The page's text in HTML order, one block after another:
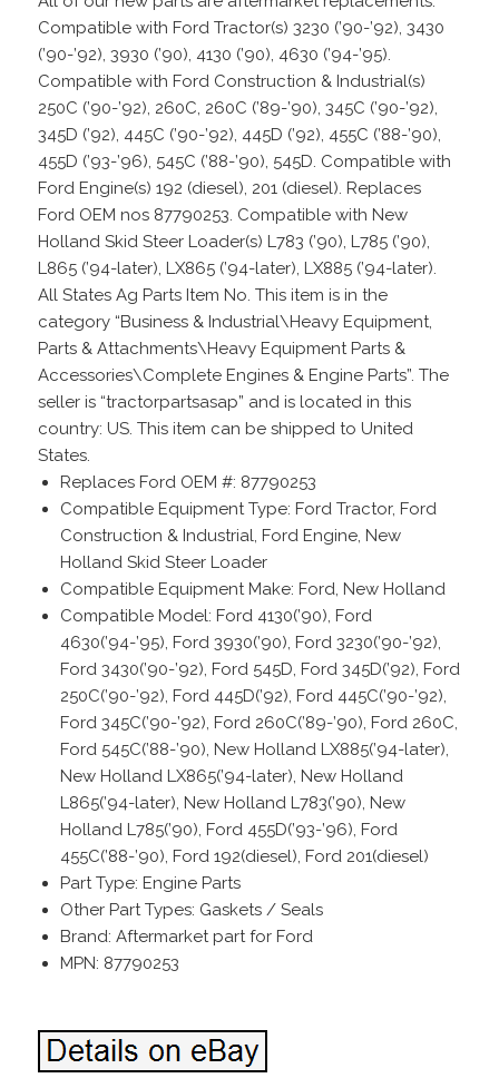
Compatible with Ford Tractor(s) 3230 (’90-’92), 3430
(’90-’92), 3930 (’90), 4130 (’90), 4630 (’94-’95).
Compatible with Ford Construction & Industrial(s)
250C (’90-’92), 260C, 260C (’89-’90), 345C (’90-’92),
345D (’92), 445C (’90-’92), 445D (’92), 455C (’88-’90),
455D (’93-’96), 545C (’88-’90), 545D. Compatible with
Ford Engine(s) 192 (diesel), 201 (diesel). Replaces
Ford OEM nos 87790253. Compatible with New
Holland Skid Steer Loader(s) L783 (’90), L785 (’90),
L865 (’94-later), LX865 (’94-later), LX885 (’94-later).
All States Ag Parts Item No. This item is in the
category “Business & Industrial\Heavy Equipment,
Parts & Attachments\Heavy Equipment Parts &
Accessories\Complete Engines & Engine Parts”. The
seller is “tractorpartsasap” and is located in this
country: US. This item can be shipped to United
States.
Replaces Ford OEM #: 87790253
Compatible Equipment Type: Ford Tractor, Ford
Construction & Industrial, Ford Engine, New
Holland Skid Steer Loader
Compatible Equipment Make: Ford, New Holland
Compatible Model: Ford 4130(’90), Ford
4630(’94-’95), Ford 3930(’90), Ford 3230(’90-’92),
Ford 3430(’90-’92), Ford 545D, Ford 345D(’92), Ford
250C(’90-’92), Ford 445D(’92), Ford 445C(’90-’92),
Ford 345C(’90-’92), Ford 260C(’89-’90), Ford 260C,
Ford 545C(’88-’90), New Holland LX885(’94-later),
New Holland LX865(’94-later), New Holland
L865(’94-later), New Holland L783(’90), New
Holland L785(’90), Ford 455D(’93-’96), Ford
455C(’88-’90), Ford 192(diesel), Ford 201(diesel)
Part Type: Engine Parts
Other Part Types: Gaskets / Seals
Brand: Aftermarket part for Ford
MPN: 87790253